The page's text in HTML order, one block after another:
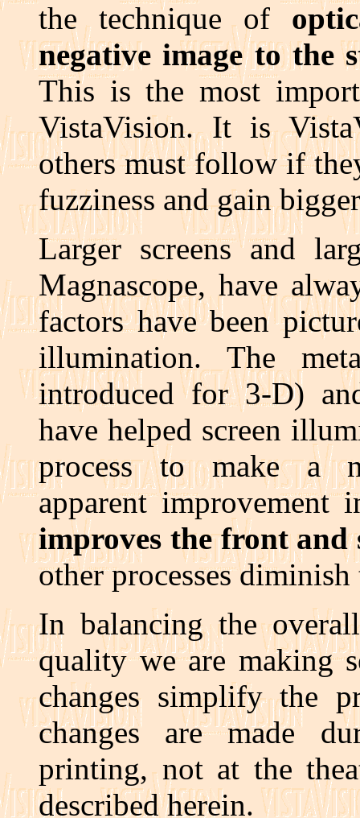
the technique of
negative image to the
This is the most
VistaVision. It is
others must follow if
fuzziness and gain
Larger screens and
Magnascope, have
factors have been
illumination. The
introduced for 3-D)
have helped screen
process to make a
apparent
improves the front and
other processes
In balancing the
quality we are making
changes simplify the
changes are made
printing, not at the
described herein.